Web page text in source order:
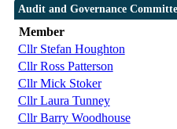
Audit and Governance
Member
Cllr Stefan Houghton
Cllr Ross Patterson
Cllr Mick Stoker
Cllr Laura Tunney
Cllr Barry Woodhouse